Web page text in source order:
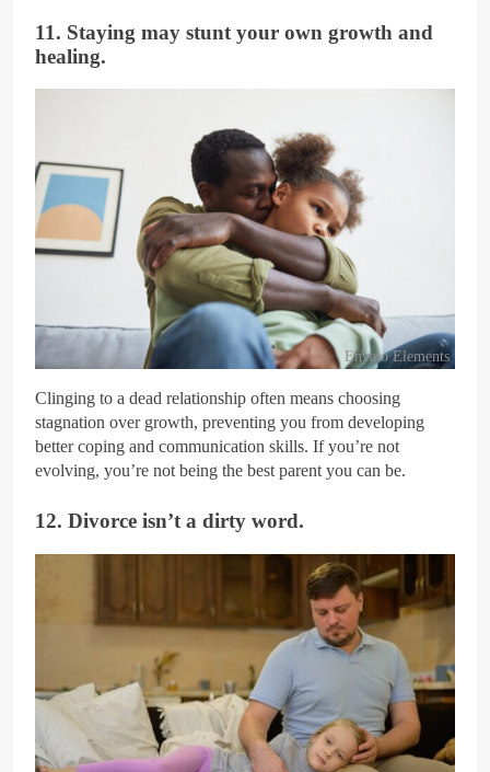
11. Staying may stunt your own growth and
healing.
Envato Elements
Clinging to a dead relationship often means choosing
stagnation over growth, preventing you from developing
better coping and communication skills. If you’re not
evolving, you’re not being the best parent you can be.
12. Divorce isn’t a dirty word.